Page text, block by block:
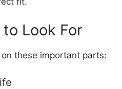
Look For
these important parts: